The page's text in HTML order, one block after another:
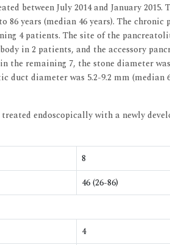
between July 2014 and January 2015.
86 years (median 46 years). The
4 patients. The site of the
in 2 patients, and the accessory
remaining 7, the stone diameter was
duct diameter was 5.2-9.2 mm (median
endoscopically with a newly
8
46 (26-86)
4